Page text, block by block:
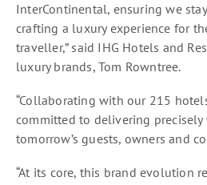
InterContinental, ensuring we
crafting a luxury experience for
traveller,” said IHG Hotels and
luxury brands, Tom Rowntree.
“Collaborating with our 215
committed to delivering precisely
tomorrow’s guests, owners and
“At its core, this brand evolution